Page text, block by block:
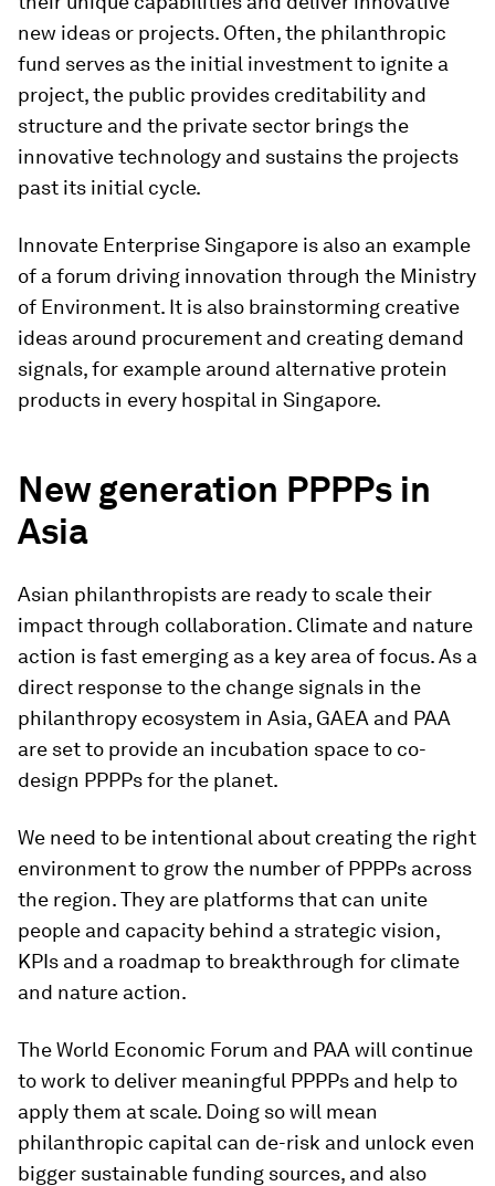
new ideas or projects. Often, the philanthropic
fund serves as the initial investment to ignite a
project, the public provides creditability and
structure and the private sector brings the
innovative technology and sustains the projects
past its initial cycle.
Innovate Enterprise Singapore is also an example
of a forum driving innovation through the Ministry
of Environment. It is also brainstorming creative
ideas around procurement and creating demand
signals, for example around alternative protein
products in every hospital in Singapore.
New generation PPPPs in
Asia
Asian philanthropists are ready to scale their
impact through collaboration. Climate and nature
action is fast emerging as a key area of focus. As a
direct response to the change signals in the
philanthropy ecosystem in Asia, GAEA and PAA
are set to provide an incubation space to co-
design PPPPs for the planet.
We need to be intentional about creating the right
environment to grow the number of PPPPs across
the region. They are platforms that can unite
people and capacity behind a strategic vision,
KPIs and a roadmap to breakthrough for climate
and nature action.
The World Economic Forum and PAA will continue
to work to deliver meaningful PPPPs and help to
apply them at scale. Doing so will mean
philanthropic capital can de-risk and unlock even
bigger sustainable funding sources, and also